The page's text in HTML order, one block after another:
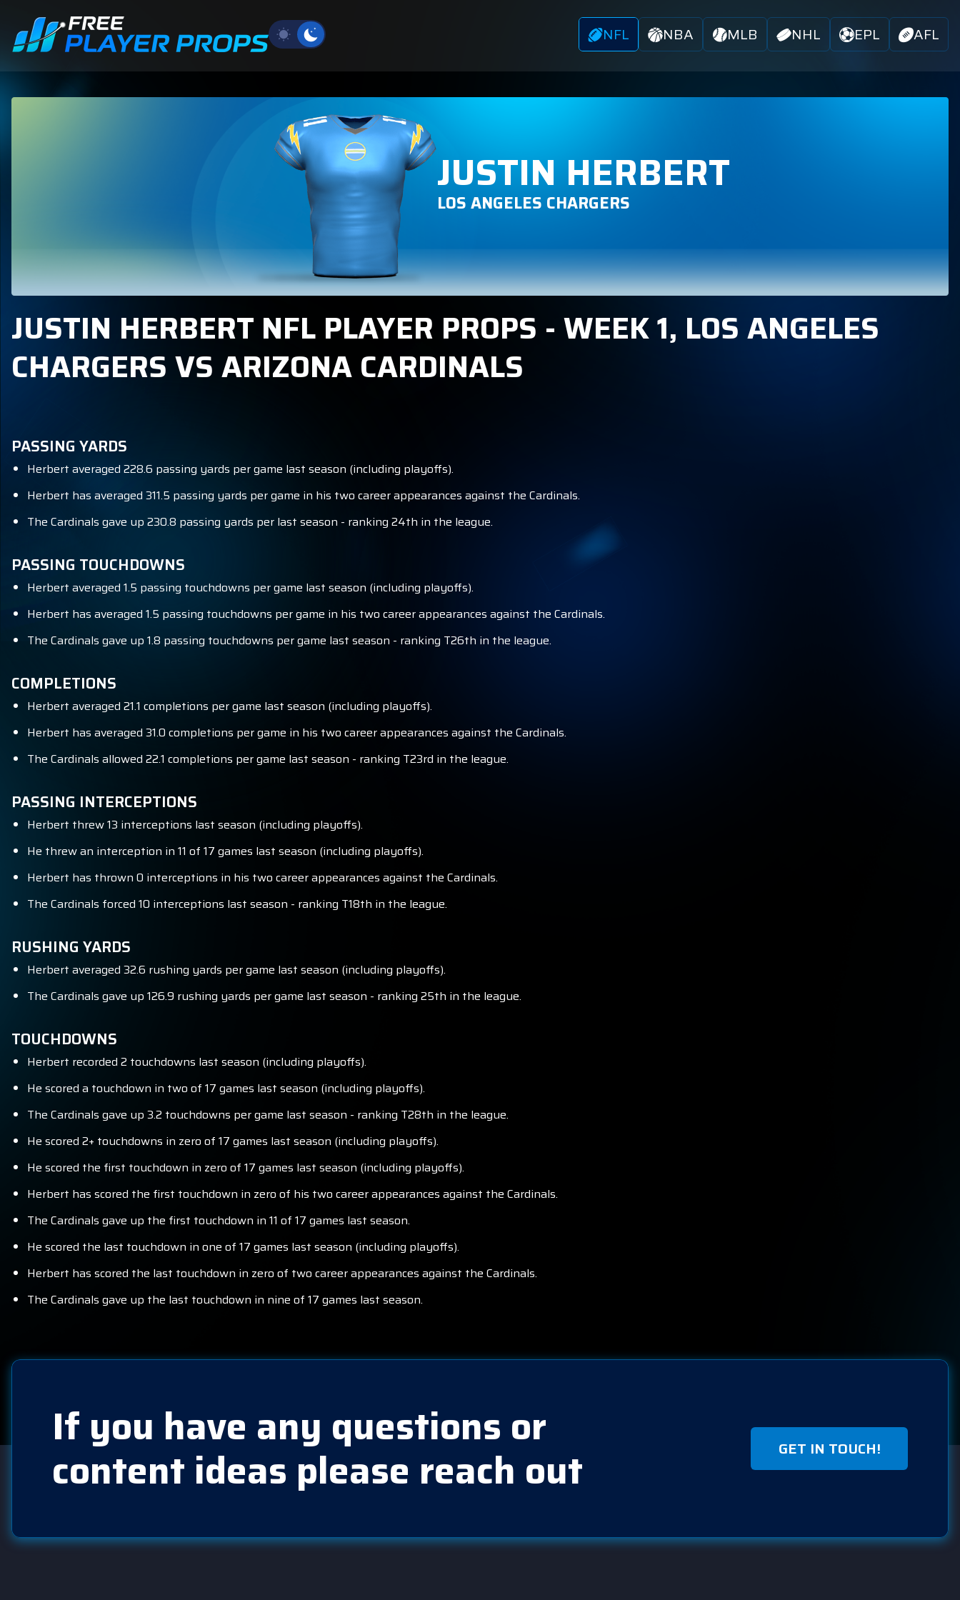
NFL NBA MLB NHL EPL AFL
JUSTIN HERBERT
LOS ANGELES CHARGERS
JUSTIN HERBERT NFL PLAYER PROPS - WEEK 1, LOS ANGELES
CHARGERS VS ARIZONA CARDINALS
PASSING YARDS
Herbert averaged 228.6 passing yards per game last season (including playoffs).
Herbert has averaged 311.5 passing yards per game in his two career appearances against the Cardinals.
The Cardinals gave up 230.8 passing yards per last season - ranking 24th in the league.
PASSING TOUCHDOWNS
Herbert averaged 1.5 passing touchdowns per game last season (including playoffs).
Herbert has averaged 1.5 passing touchdowns per game in his two career appearances against the Cardinals.
The Cardinals gave up 1.8 passing touchdowns per game last season - ranking T26th in the league.
COMPLETIONS
Herbert averaged 21.1 completions per game last season (including playoffs).
Herbert has averaged 31.0 completions per game in his two career appearances against the Cardinals.
The Cardinals allowed 22.1 completions per game last season - ranking T23rd in the league.
PASSING INTERCEPTIONS
Herbert threw 13 interceptions last season (including playoffs).
He threw an interception in 11 of 17 games last season (including playoffs).
Herbert has thrown 0 interceptions in his two career appearances against the Cardinals.
The Cardinals forced 10 interceptions last season - ranking T18th in the league.
RUSHING YARDS
Herbert averaged 32.6 rushing yards per game last season (including playoffs).
The Cardinals gave up 126.9 rushing yards per game last season - ranking 25th in the league.
TOUCHDOWNS
Herbert recorded 2 touchdowns last season (including playoffs).
He scored a touchdown in two of 17 games last season (including playoffs).
The Cardinals gave up 3.2 touchdowns per game last season - ranking T28th in the league.
He scored 2+ touchdowns in zero of 17 games last season (including playoffs).
He scored the first touchdown in zero of 17 games last season (including playoffs).
Herbert has scored the first touchdown in zero of his two career appearances against the Cardinals.
The Cardinals gave up the first touchdown in 11 of 17 games last season.
He scored the last touchdown in one of 17 games last season (including playoffs).
Herbert has scored the last touchdown in zero of two career appearances against the Cardinals.
The Cardinals gave up the last touchdown in nine of 17 games last season.
If you have any questions or
content ideas please reach out GET IN TOUCH!